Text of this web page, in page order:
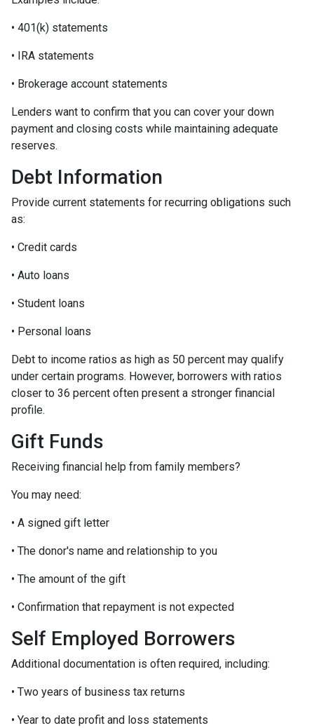
• 401(k) statements
• IRA statements
• Brokerage account statements
Lenders want to confirm that you can cover your down
payment and closing costs while maintaining adequate
reserves.
Debt Information
Provide current statements for recurring obligations such
as:
• Credit cards
• Auto loans
• Student loans
• Personal loans
Debt to income ratios as high as 50 percent may qualify
under certain programs. However, borrowers with ratios
closer to 36 percent often present a stronger financial
profile.
Gift Funds
Receiving financial help from family members?
You may need:
• A signed gift letter
• The donor's name and relationship to you
• The amount of the gift
• Confirmation that repayment is not expected
Self Employed Borrowers
Additional documentation is often required, including:
• Two years of business tax returns
• Year to date profit and loss statements